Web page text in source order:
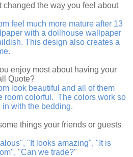
changed the way you feel about
feel much more mature after 13
with a dollhouse wallpaper
This design also creates a
enjoy most about having your
Quote?
look beautiful and all of them
room colorful. The colors work so
with the bedding.
things your friends or guests
"It looks amazing", "It is
"Can we trade?"